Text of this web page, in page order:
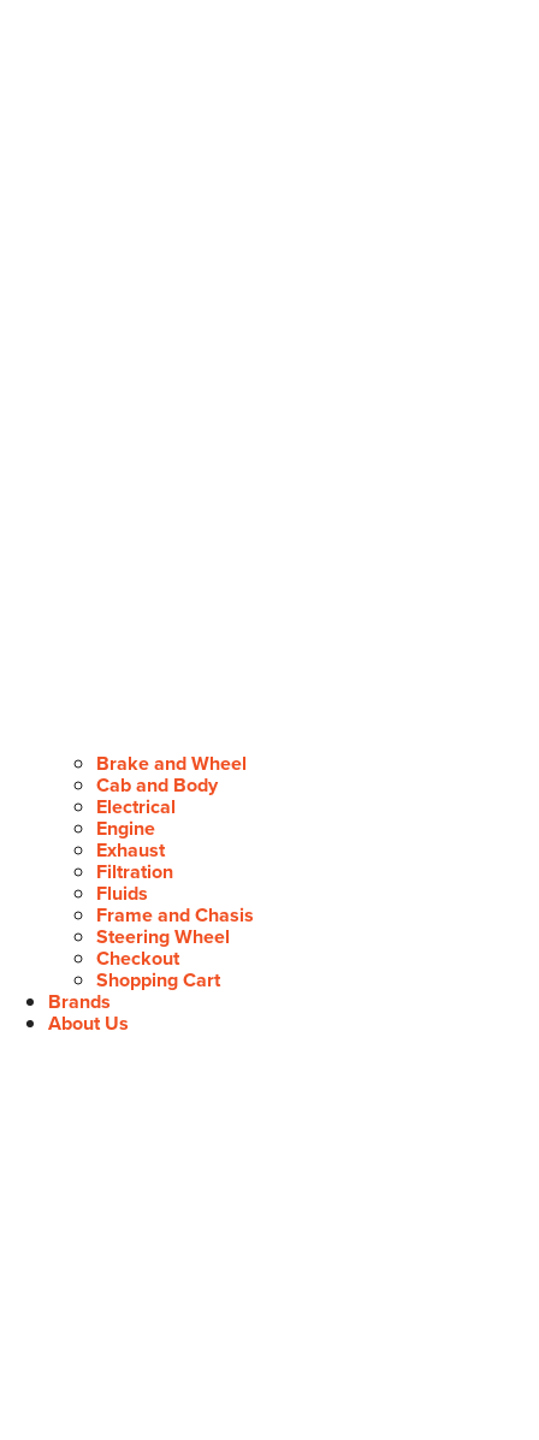
Brake and Wheel
Cab and Body
Electrical
Engine
Exhaust
Filtration
Fluids
Frame and Chasis
Steering Wheel
Checkout
Shopping Cart
Brands
About Us